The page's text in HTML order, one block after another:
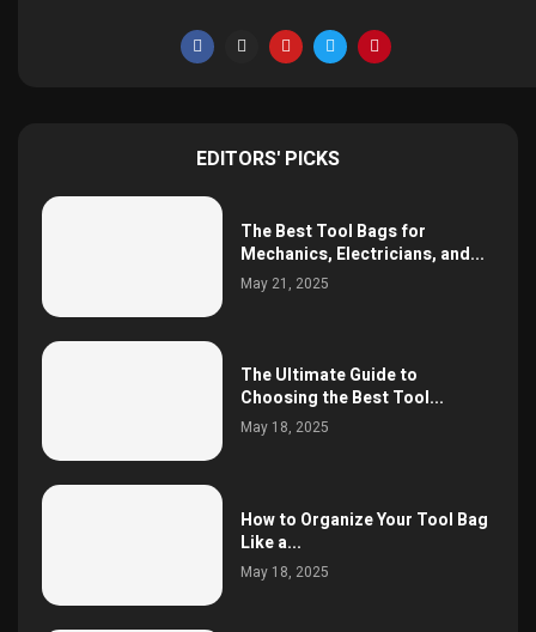
EDITORS' PICKS
The Best Tool Bags for
Mechanics, Electricians, and...
May 21, 2025
The Ultimate Guide to
Choosing the Best Tool...
May 18, 2025
How to Organize Your Tool Bag
Like a...
May 18, 2025